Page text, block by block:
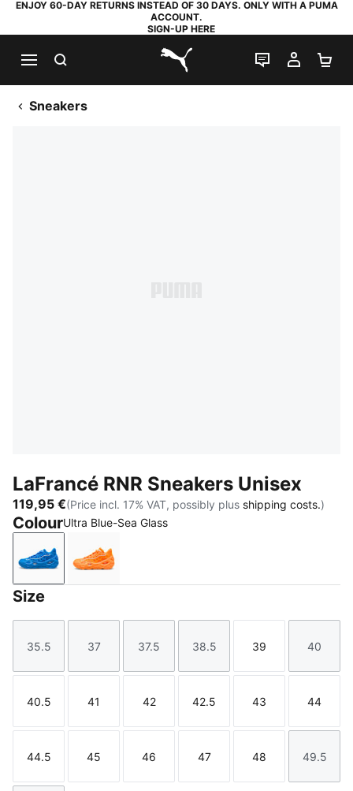
ENJOY 60-DAY RETURNS INSTEAD OF 30 DAYS. ONLY WITH A PUMA
ACCOUNT.
SIGN-UP HERE
PUMA.com
LIVE CHAT
MY
Sneakers
LaFrancé RNR Sneakers Unisex
119,95 €(Price incl. 17% VAT, possibly plus shipping costs.)
ColourUltra Blue-Sea Glass
Ultra Blue-Sea Glass
Heat Fire-Silver Mist
Size
Size
35.5
Size
37
Size
37.5
Size
38.5
Size
39
Size
40
Size
40.5
Size
41
Size
42
Size
42.5
Size
43
Size
44
Size
44.5
Size
45
Size
46
Size
47
Size
48
Size
49.5